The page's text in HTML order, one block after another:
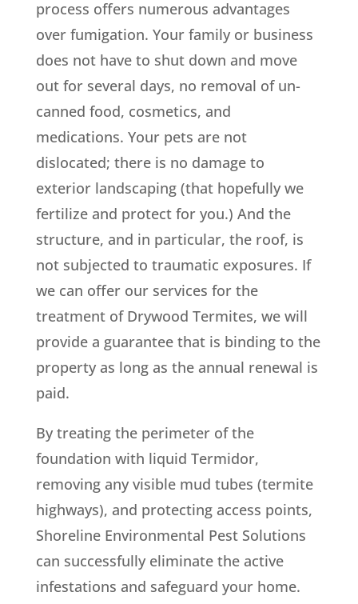
process offers numerous advantages
over fumigation. Your family or business
does not have to shut down and move
out for several days, no removal of un-
canned food, cosmetics, and
medications. Your pets are not
dislocated; there is no damage to
exterior landscaping (that hopefully we
fertilize and protect for you.) And the
structure, and in particular, the roof, is
not subjected to traumatic exposures. If
we can offer our services for the
treatment of Drywood Termites, we will
provide a guarantee that is binding to the
property as long as the annual renewal is
paid.
By treating the perimeter of the
foundation with liquid Termidor,
removing any visible mud tubes (termite
highways), and protecting access points,
Shoreline Environmental Pest Solutions
can successfully eliminate the active
infestations and safeguard your home.